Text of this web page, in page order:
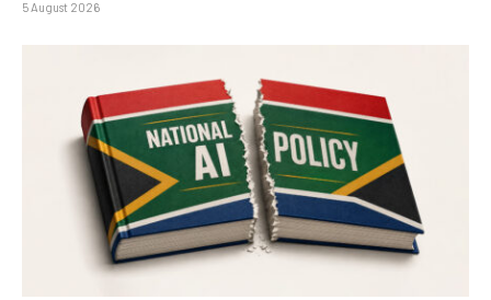
5 August 2026